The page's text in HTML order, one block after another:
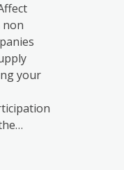
non
your